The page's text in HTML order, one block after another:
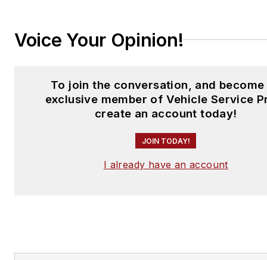
Voice Your Opinion!
To join the conversation, and become
exclusive member of Vehicle Service
create an account today!
JOIN TODAY!
I already have an account